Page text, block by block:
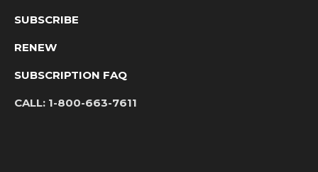
SUBSCRIBE
RENEW
SUBSCRIPTION FAQ
CALL: 1-800-663-7611